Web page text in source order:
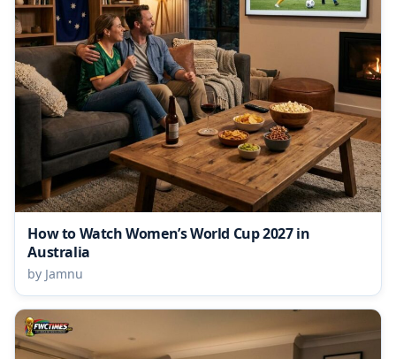
How to Watch Women’s World Cup 2027 in
Australia
by Jamnu